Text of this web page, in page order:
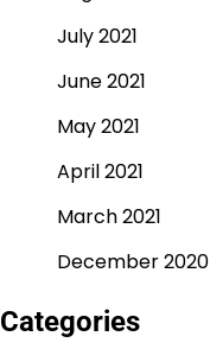
July 2021
June 2021
May 2021
April 2021
March 2021
December 2020
Categories